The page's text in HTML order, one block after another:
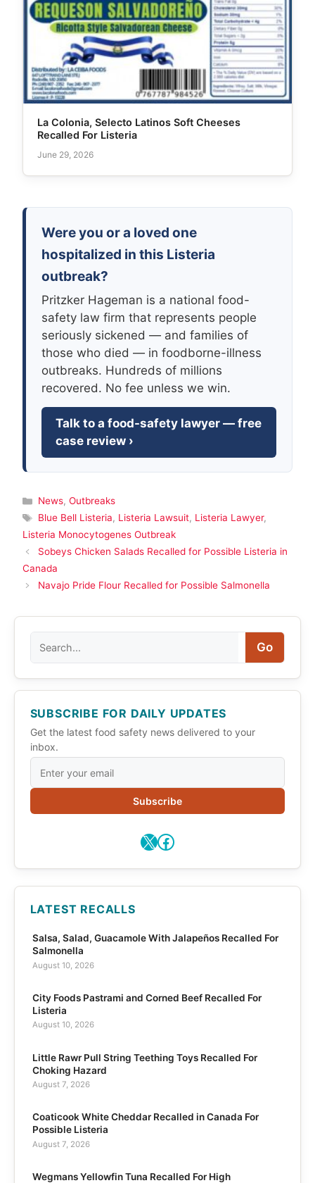
La Colonia, Selecto Latinos Soft Cheeses
Recalled For Listeria
June 29, 2026
Were you or a loved one
hospitalized in this Listeria
outbreak?
Pritzker Hageman is a national food-
safety law firm that represents people
seriously sickened — and families of
those who died — in foodborne-illness
outbreaks. Hundreds of millions
recovered. No fee unless we win.
Talk to a food-safety lawyer — free
case review ›
Categories
News, Outbreaks
Tags
Blue Bell Listeria, Listeria Lawsuit, Listeria Lawyer,
Listeria Monocytogenes Outbreak
Sobeys Chicken Salads Recalled for Possible Listeria in
Canada
Navajo Pride Flour Recalled for Possible Salmonella
Go
SUBSCRIBE FOR DAILY UPDATES
Get the latest food safety news delivered to your
inbox.
Subscribe
X Facebook
LATEST RECALLS
Salsa, Salad, Guacamole With Jalapeños Recalled For
Salmonella
August 10, 2026
City Foods Pastrami and Corned Beef Recalled For
Listeria
August 10, 2026
Little Rawr Pull String Teething Toys Recalled For
Choking Hazard
August 7, 2026
Coaticook White Cheddar Recalled in Canada For
Possible Listeria
August 7, 2026
Wegmans Yellowfin Tuna Recalled For High